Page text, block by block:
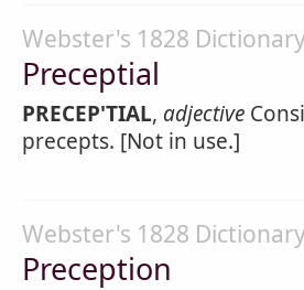
Webster's 1828
Preceptial
PRECEP'TIAL, adjective
precepts. [Not in use.]
Webster's 1828
Preception